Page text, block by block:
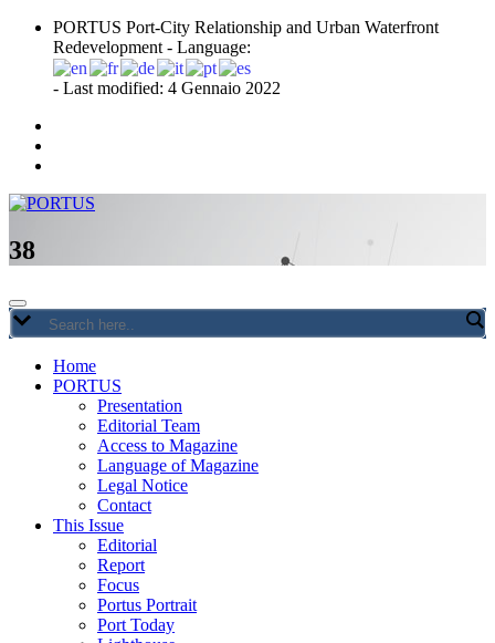
Skip
content
PORTUS Port-City Relationship and Urban Waterfront
Redevelopment - Language:
- Last modified: 4 Gennaio 2022
PORTUS
Port-city Relationship and Urban Waterfront Redevelopment
38
Home
PORTUS
Presentation
Editorial Team
Access to Magazine
Language of Magazine
Legal Notice
Contact
This Issue
Editorial
Report
Focus
Portus Portrait
Port Today